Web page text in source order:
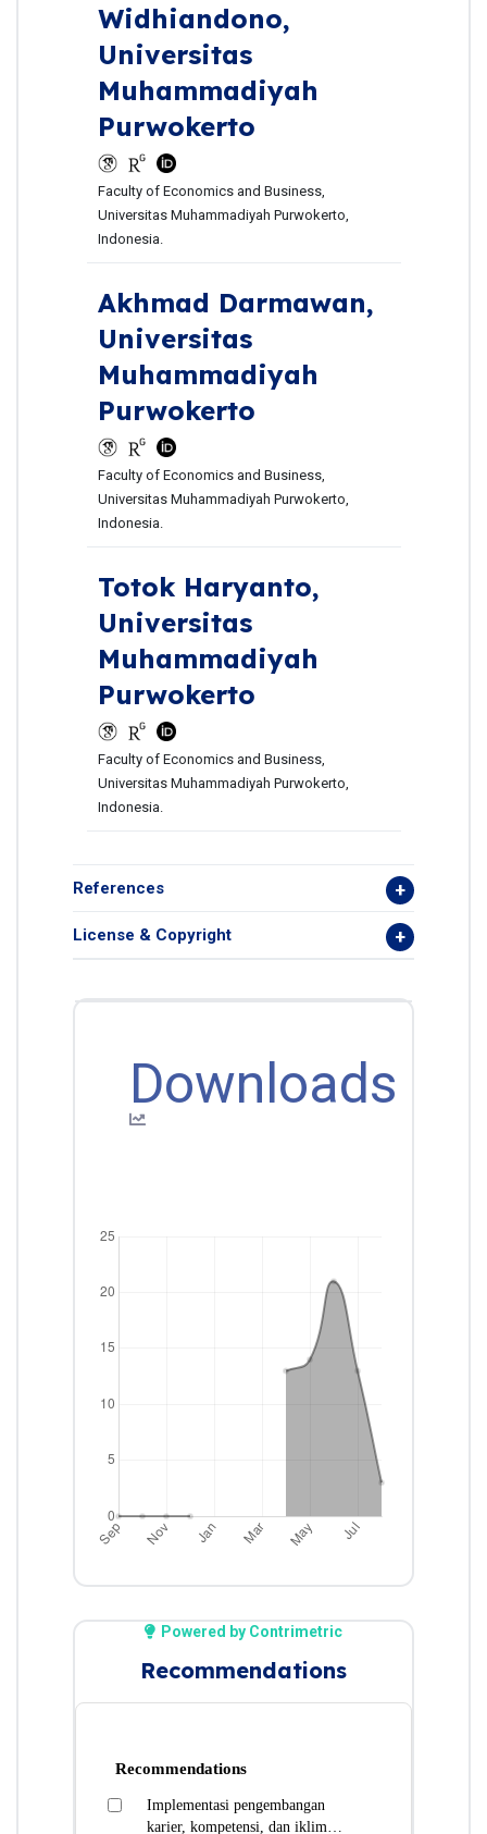
Widhiandono,
Universitas
Muhammadiyah
Purwokerto
Faculty of Economics and Business,
Universitas Muhammadiyah Purwokerto,
Indonesia.
Akhmad Darmawan,
Universitas
Muhammadiyah
Purwokerto
Faculty of Economics and Business,
Universitas Muhammadiyah Purwokerto,
Indonesia.
Totok Haryanto,
Universitas
Muhammadiyah
Purwokerto
Faculty of Economics and Business,
Universitas Muhammadiyah Purwokerto,
Indonesia.
References
License & Copyright
Downloads
Powered by Contrimetric
Recommendations